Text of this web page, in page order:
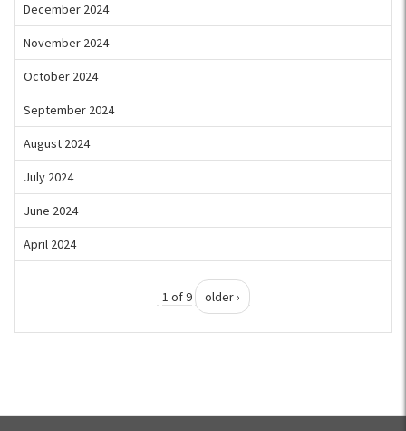
December 2024
November 2024
October 2024
September 2024
August 2024
July 2024
June 2024
April 2024
1 of 9 older ›